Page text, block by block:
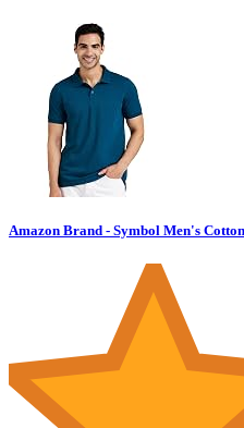
Amazon Brand - Symbol Men's